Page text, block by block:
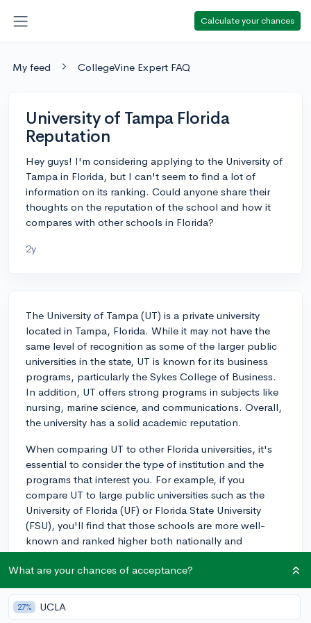
Calculate your chances
My feed CollegeVine Expert FAQ
University of Tampa Florida
Reputation
Hey guys! I'm considering applying to the University of
Tampa in Florida, but I can't seem to find a lot of
information on its ranking. Could anyone share their
thoughts on the reputation of the school and how it
compares with other schools in Florida?
2y
The University of Tampa (UT) is a private university
located in Tampa, Florida. While it may not have the
same level of recognition as some of the larger public
universities in the state, UT is known for its business
programs, particularly the Sykes College of Business.
In addition, UT offers strong programs in subjects like
nursing, marine science, and communications. Overall,
the university has a solid academic reputation.
When comparing UT to other Florida universities, it's
essential to consider the type of institution and the
programs that interest you. For example, if you
compare UT to large public universities such as the
University of Florida (UF) or Florida State University
(FSU), you'll find that those schools are more well-
known and ranked higher both nationally and
globally. However, the University of Tampa may
provide a more close-knit, intimate campus
environment that could be an attractive feature for
some students.
What are your chances of acceptance?
27% UCLA